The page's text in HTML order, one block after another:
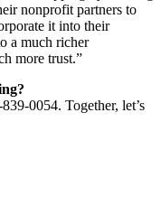
nonprofit partners to
it into their
a much richer
more trust.”
0054. Together, let’s